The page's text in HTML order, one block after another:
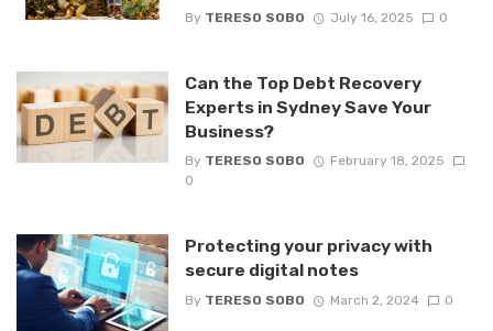
By TERESO SOBO July 16, 2025 0
Can the Top Debt Recovery
Experts in Sydney Save Your
Business?
By TERESO SOBO
February 18, 2025
0
Protecting your privacy with
secure digital notes
By TERESO SOBO March 2, 2024 0